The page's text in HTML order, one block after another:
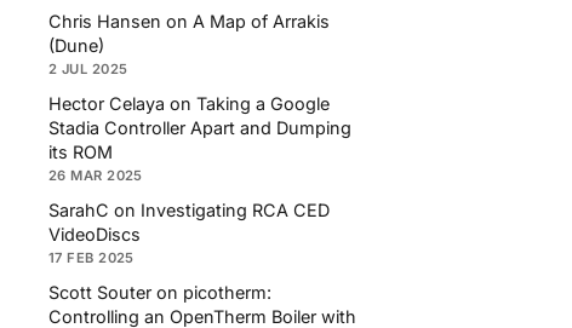
Chris Hansen on A Map of Arrakis
(Dune)
2 JUL 2025
Hector Celaya on Taking a Google
Stadia Controller Apart and Dumping
its ROM
26 MAR 2025
SarahC on Investigating RCA CED
VideoDiscs
17 FEB 2025
Scott Souter on picotherm:
Controlling an OpenTherm Boiler with